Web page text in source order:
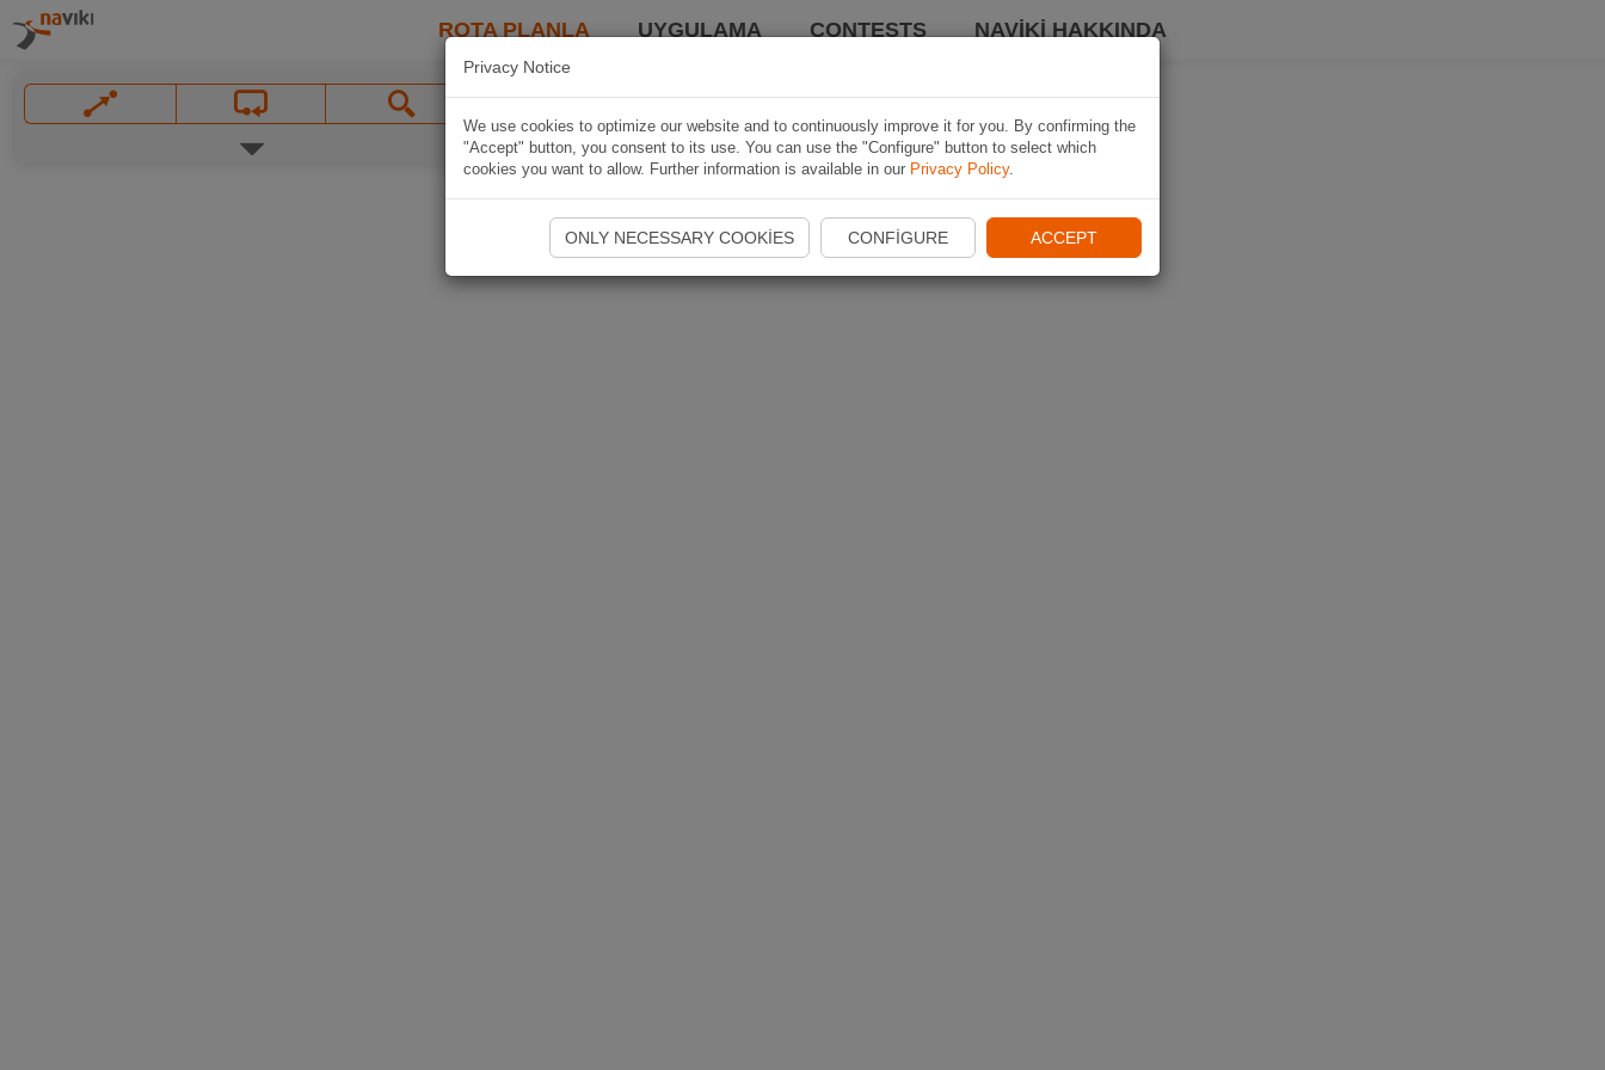
ROTA PLANLA UYGULAMA CONTESTS NAVIKI HAKKINDA
Privacy Notice
We use cookies to optimize our website and to continuously improve it for you. By confirming the
"Accept" button, you consent to its use. You can use the "Configure" button to select which
cookies you want to allow. Further information is available in our Privacy Policy.
ONLY NECESSARY COOKIES CONFIGURE ACCEPT